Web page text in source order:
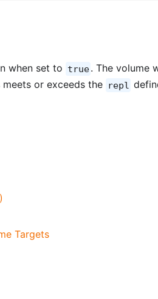
when set to true. The volume
or exceeds the repl
Targets